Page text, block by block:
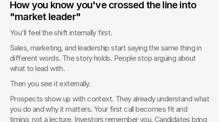
How you know you've crossed the line into
"market leader"
You'll feel the shift internally first.
Sales, marketing, and leadership start saying the same thing in
different words. The story holds. People stop arguing about
what to lead with.
Then you see it externally.
Prospects show up with context. They already understand what
you do and why it matters. Your first call becomes fit and
timing, not a lecture. Investors remember you. Candidates bring